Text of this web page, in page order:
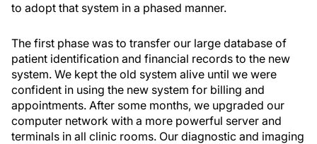
to adopt that system in a phased manner.
The first phase was to transfer our large database of
patient identification and financial records to the new
system. We kept the old system alive until we were
confident in using the new system for billing and
appointments. After some months, we upgraded our
computer network with a more powerful server and
terminals in all clinic rooms. Our diagnostic and imaging